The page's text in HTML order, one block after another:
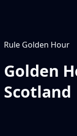
Rule Golden Hour
Golden
Scotland